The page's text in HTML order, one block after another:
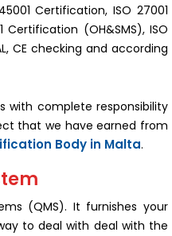
Certification, ISO 27001
Certification (OH&SMS), ISO
CE checking and according
with complete responsibility
that we have earned from
Body in Malta.
(QMS). It furnishes your
to deal with deal with the